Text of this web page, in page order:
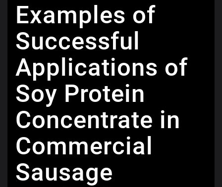
Examples of
Successful
Applications of
Soy Protein
Concentrate in
Commercial
Sausage